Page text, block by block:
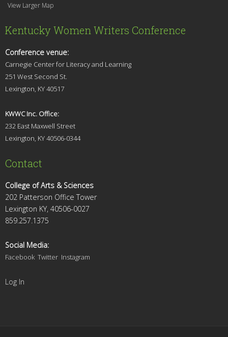
View Larger Map
Kentucky Women Writers Conference
Conference venue:
Carnegie Center for Literacy and Learning
251 West Second St.
Lexington, KY 40517
KWWC Inc. Office:
232 East Maxwell Street
Lexington, KY 40506-0344
Contact
College of Arts & Sciences
202 Patterson Office Tower
Lexington KY, 40506-0027
859.257.1375
Social Media:
Facebook Twitter Instagram
Log In